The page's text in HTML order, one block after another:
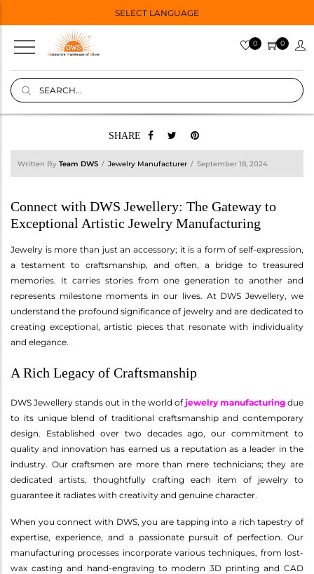
SELECT LANGUAGE
0 0
SHARE
Written By Team DWS Jewelry Manufacturer September 18, 2024
Connect with DWS Jewellery: The Gateway to
Exceptional Artistic Jewelry Manufacturing
Jewelry is more than just an accessory; it is a form of self-expression,
a testament to craftsmanship, and often, a bridge to treasured
memories. It carries stories from one generation to another and
represents milestone moments in our lives. At DWS Jewellery, we
understand the profound significance of jewelry and are dedicated to
creating exceptional, artistic pieces that resonate with individuality
and elegance.
A Rich Legacy of Craftsmanship
DWS Jewellery stands out in the world ofjewelry manufacturing due
to its unique blend of traditional craftsmanship and contemporary
design. Established over two decades ago, our commitment to
quality and innovation has earned us a reputation as a leader in the
industry. Our craftsmen are more than mere technicians; they are
dedicated artists, thoughtfully crafting each item of jewelry to
guarantee it radiates with creativity and genuine character.
When you connect with DWS, you are tapping into a rich tapestry of
expertise, experience, and a passionate pursuit of perfection. Our
manufacturing processes incorporate various techniques, from lost-
wax casting and hand-engraving to modern 3D printing and CAD